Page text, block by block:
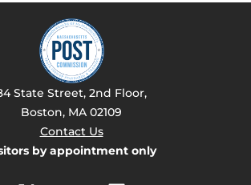
State Street, 2nd Floor,
Boston, MA 02109
Contact Us
by appointment only